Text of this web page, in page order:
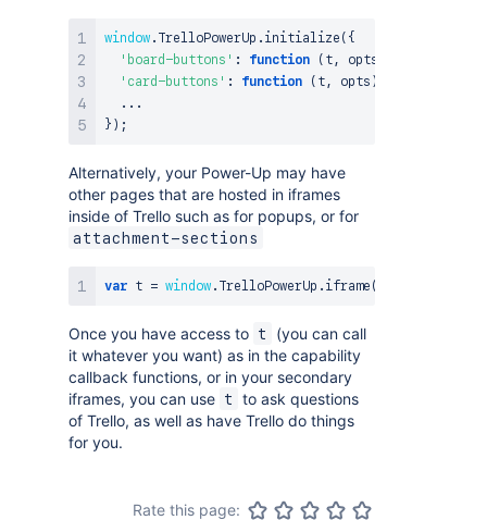
window . TrelloPowerUp . initialize ( {
'board-buttons' : function ( t, opts
'card-buttons' : function ( t, opts )
...
} ) ;
Alternatively, your Power-Up may have
other pages that are hosted in iframes
inside of Trello such as for popups, or for
attachment-sections
var t = window . TrelloPowerUp . iframe (
Once you have access to t
(you can call
it whatever you want) as in the capability
callback functions, or in your secondary
iframes, you can use t
to ask questions
of Trello, as well as have Trello do things
for you.
Rate this page: